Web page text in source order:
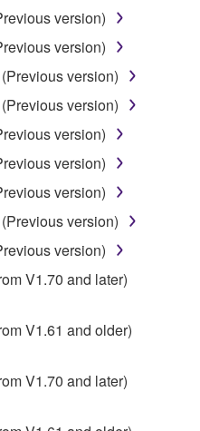
to distribute
violates public policy.
based on the use
permission by
in any
third party
material that is subject
rights, unless
the rightful owner of
otherwise legally
not limited to MIDI
of the
the following restrictions
version)
version)
version)
version)
version)
version)
version)
version)
version)
V1.70 and later)
V1.61 and older)
V1.70 and later)